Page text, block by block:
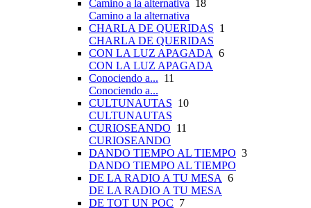
Camino a la alternativa 18
Camino a la alternativa
CHARLA DE QUERIDAS 1
CHARLA DE QUERIDAS
CON LA LUZ APAGADA 6
CON LA LUZ APAGADA
Conociendo a... 11
Conociendo a...
CULTUNAUTAS 10
CULTUNAUTAS
CURIOSEANDO 11
CURIOSEANDO
DANDO TIEMPO AL TIEMPO 3
DANDO TIEMPO AL TIEMPO
DE LA RADIO A TU MESA 6
DE LA RADIO A TU MESA
DE TOT UN POC 7